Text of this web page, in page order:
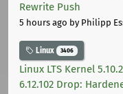
Rewrite Push
5 hours ago by Philipp
Linux 3406
Linux LTS Kernel
6.12.102 Drop: